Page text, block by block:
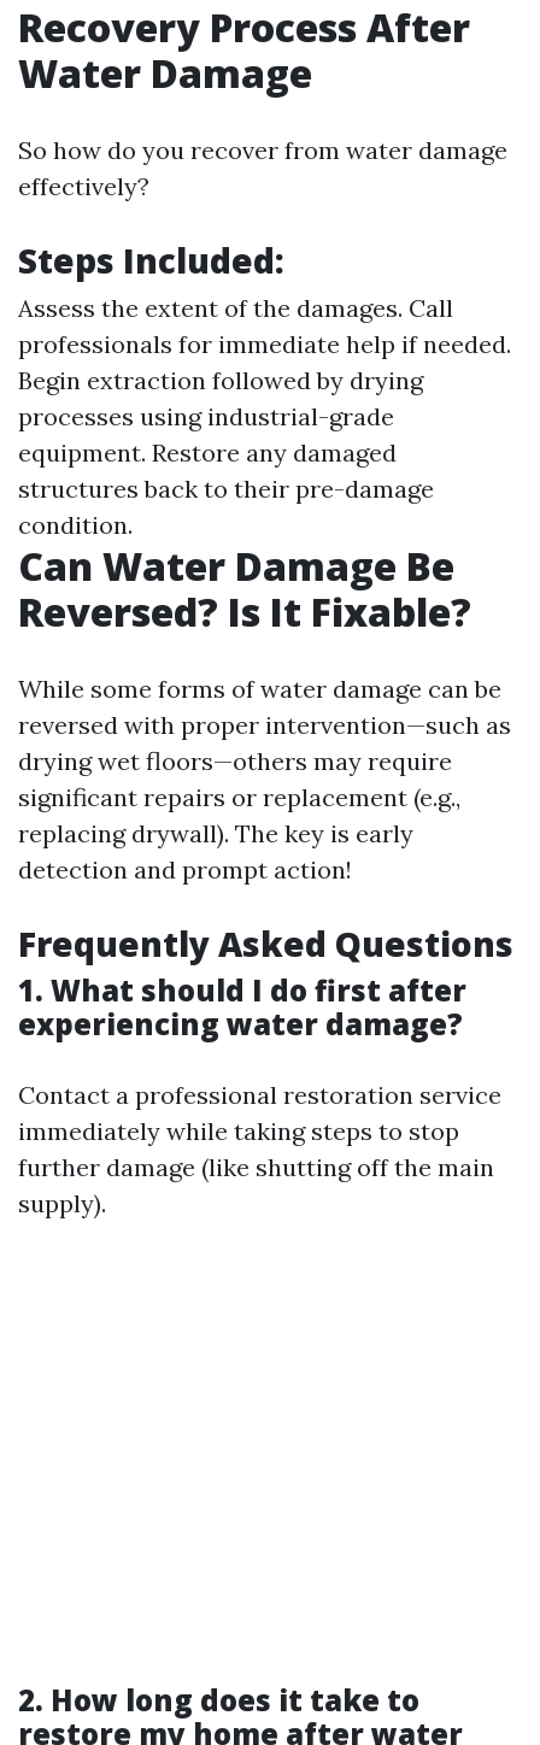
Recovery Process After
Water Damage
So how do you recover from water damage
effectively?
Steps Included:
Assess the extent of the damages. Call
professionals for immediate help if needed.
Begin extraction followed by drying
processes using industrial-grade
equipment. Restore any damaged
structures back to their pre-damage
condition.
Can Water Damage Be
Reversed? Is It Fixable?
While some forms of water damage can be
reversed with proper intervention—such as
drying wet floors—others may require
significant repairs or replacement (e.g.,
replacing drywall). The key is early
detection and prompt action!
Frequently Asked Questions
1. What should I do first after
experiencing water damage?
Contact a professional restoration service
immediately while taking steps to stop
further damage (like shutting off the main
supply).
2. How long does it take to
restore my home after water